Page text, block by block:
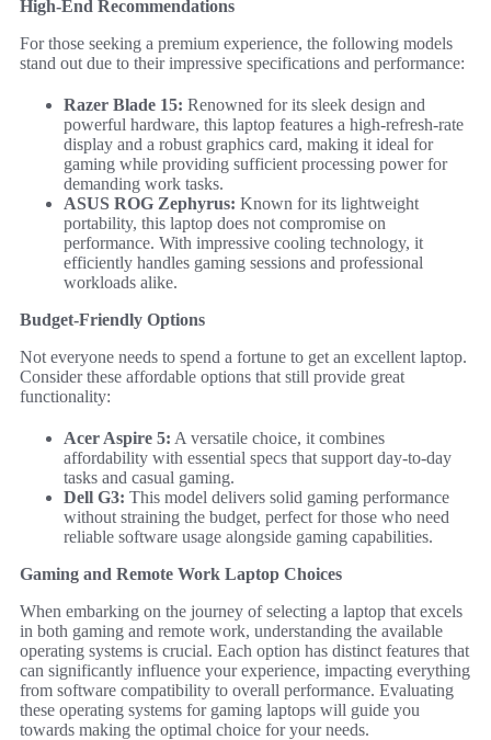
High-End Recommendations
For those seeking a premium experience, the following models
stand out due to their impressive specifications and performance:
Razer Blade 15: Renowned for its sleek design and
powerful hardware, this laptop features a high-refresh-rate
display and a robust graphics card, making it ideal for
gaming while providing sufficient processing power for
demanding work tasks.
ASUS ROG Zephyrus: Known for its lightweight
portability, this laptop does not compromise on
performance. With impressive cooling technology, it
efficiently handles gaming sessions and professional
workloads alike.
Budget-Friendly Options
Not everyone needs to spend a fortune to get an excellent laptop.
Consider these affordable options that still provide great
functionality:
Acer Aspire 5: A versatile choice, it combines
affordability with essential specs that support day-to-day
tasks and casual gaming.
Dell G3: This model delivers solid gaming performance
without straining the budget, perfect for those who need
reliable software usage alongside gaming capabilities.
Gaming and Remote Work Laptop Choices
When embarking on the journey of selecting a laptop that excels
in both gaming and remote work, understanding the available
operating systems is crucial. Each option has distinct features that
can significantly influence your experience, impacting everything
from software compatibility to overall performance. Evaluating
these operating systems for gaming laptops will guide you
towards making the optimal choice for your needs.